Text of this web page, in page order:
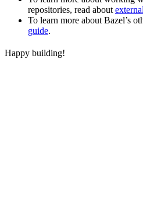
repositories, read about
To learn more about Bazel’s
guide.
Happy building!